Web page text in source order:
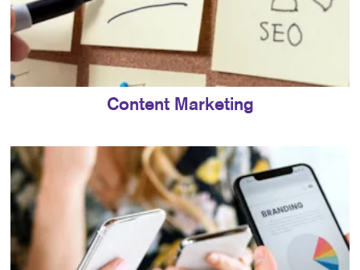
Content Marketing